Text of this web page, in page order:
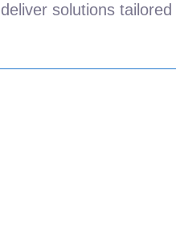
solutions